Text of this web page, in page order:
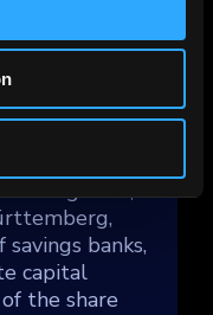
exposure
(19%), North
and other
the
41%,
banks,
capital
the share